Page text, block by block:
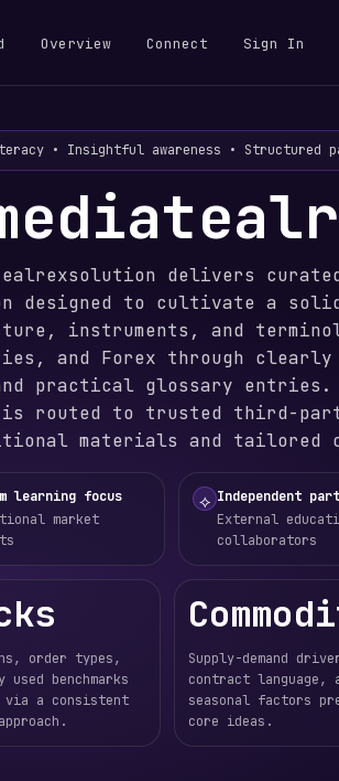
Overview Connect Sign In
• Insightful awareness • Structured
delivers
designed to cultivate a
instruments, and
and Forex through
practical glossary entries.
routed to trusted third-
materials and tailored
learning focus
market
⟡ Independent
External
collaborators
order types,
used benchmarks
via a consistent
Supply-demand
contract language,
seasonal factors
core ideas.